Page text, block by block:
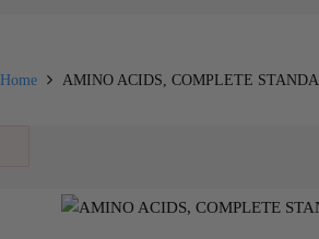
Home AMINO ACIDS, COMPLETE